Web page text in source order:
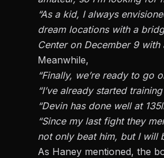
“As a kid, I always
dream locations with a
Center on December 9 with
Meanwhile,
“Finally, we’re ready to go
“I’ve already started
“Devin has done well at
“Since my last fight they
not only beat him, but I will
As Haney mentioned, the